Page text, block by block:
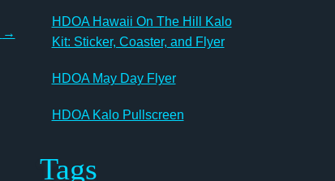
→
HDOA Hawaii On The Hill Kalo
Kit: Sticker, Coaster, and Flyer
HDOA May Day Flyer
HDOA Kalo Pullscreen
Tags